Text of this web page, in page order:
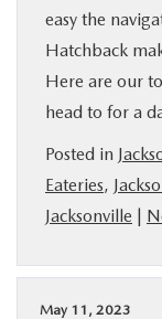
BUY ONLINE
SERVICE & PARTS
FINANCE
easy the
Hatchback
Here are our
head to for a
Posted in
Eateries,
Jacksonville |
May 11, 2023